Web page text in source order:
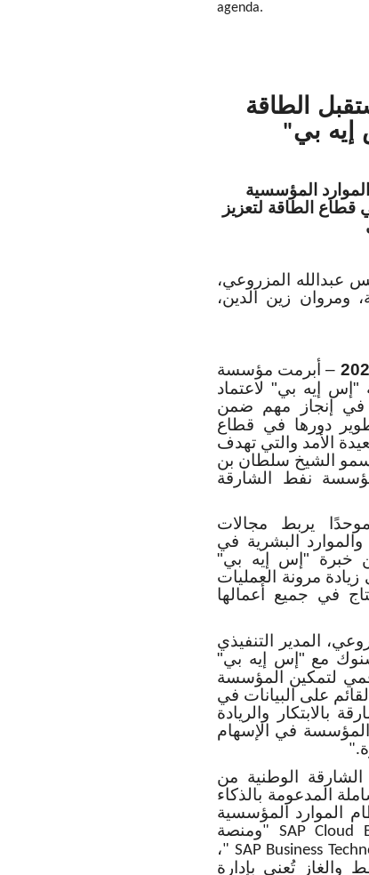
agenda.
الطاقة
إيه بي"
المؤسسية
الطاقة لتعزيز
عبدالله المزروعي،
ومروان زين الدين،
– أبرمت مؤسسة
"إس إيه بي" لاعتماد
في إنجاز مهم ضمن
دورها في قطاع
الأمد والتي تهدف
سمو الشيخ سلطان بن
نفط الشارقة
يربط مجالات
البشرية في
خبرة "إس إيه بي"
مرونة العمليات
في جميع أعمالها
المدير التنفيذي
سنوك مع "إس إيه بي"
لتمكين المؤسسة
على البيانات في
بالابتكار والريادة
في الإسهام
".
الوطنية من
المدعومة بالذكاء
الموارد المؤسسية
" SAP Cloudومنصة
" SAP Business،
تُعنى بإدارة